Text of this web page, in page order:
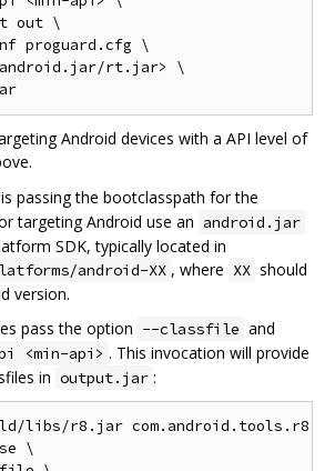
out \
proguard.cfg \
rt.jar> \
Android devices with a API level of
is passing the bootclasspath for the
targeting Android use an android.jar
SDK, typically located in
android-XX , where XX should
version.
pass the option --classfile and
<min-api> . This invocation will provide
in output.jar :
libs/r8.jar
\